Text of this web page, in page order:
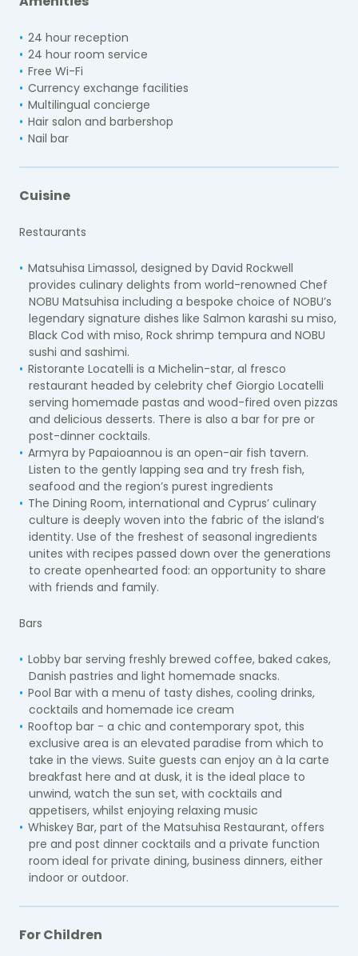
24 hour reception
24 hour room service
Free Wi-Fi
Currency exchange facilities
Multilingual concierge
Hair salon and barbershop
Nail bar
Cuisine
Restaurants
Matsuhisa Limassol, designed by David Rockwell
provides culinary delights from world-renowned Chef
NOBU Matsuhisa including a bespoke choice of NOBU’s
legendary signature dishes like Salmon karashi su miso,
Black Cod with miso, Rock shrimp tempura and NOBU
sushi and sashimi.
Ristorante Locatelli is a Michelin-star, al fresco
restaurant headed by celebrity chef Giorgio Locatelli
serving homemade pastas and wood-fired oven pizzas
and delicious desserts. There is also a bar for pre or
post-dinner cocktails.
Armyra by Papaioannou is an open-air fish tavern.
Listen to the gently lapping sea and try fresh fish,
seafood and the region’s purest ingredients
The Dining Room, international and Cyprus’ culinary
culture is deeply woven into the fabric of the island’s
identity. Use of the freshest of seasonal ingredients
unites with recipes passed down over the generations
to create openhearted food: an opportunity to share
with friends and family.
Bars
Lobby bar serving freshly brewed coffee, baked cakes,
Danish pastries and light homemade snacks.
Pool Bar with a menu of tasty dishes, cooling drinks,
cocktails and homemade ice cream
Rooftop bar - a chic and contemporary spot, this
exclusive area is an elevated paradise from which to
take in the views. Suite guests can enjoy an à la carte
breakfast here and at dusk, it is the ideal place to
unwind, watch the sun set, with cocktails and
appetisers, whilst enjoying relaxing music
Whiskey Bar, part of the Matsuhisa Restaurant, offers
pre and post dinner cocktails and a private function
room ideal for private dining, business dinners, either
indoor or outdoor.
For Children